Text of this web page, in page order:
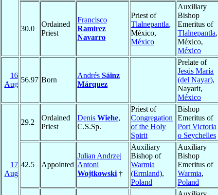
30.0
Ordained
Priest
Francisco
Ramírez
Navarro
Priest of
Tlalnepantla,
México,
México
Auxiliary
Bishop
Emeritus of
Tlalnepantla,
México,
México
16
Aug
56.97 Born
Andrés Sáinz
Márquez
Prelate of
Jesús María
(del Nayar),
Nayarit,
México
17
Aug
29.2
Ordained
Priest
Denis Wiehe,
C.S.Sp.
Priest of
Congregation
of the Holy
Spirit
Bishop
Emeritus of
Port Victoria
o Seychelles
42.5 Appointed
Julian Andrzej
Antoni
Wojtkowski †
Auxiliary
Bishop of
Warmia
(Ermland),
Poland
Auxiliary
Bishop
Emeritus of
Warmia,
Poland